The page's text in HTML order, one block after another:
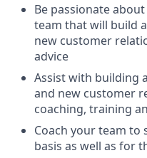
Be passionate
team that will build
new customer
advice
Assist with building
and new customer
coaching, training
Coach your team to
basis as well as for